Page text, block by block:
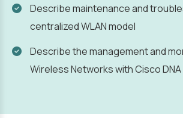
Describe maintenance and
centralized WLAN model
Describe the management and
Wireless Networks with Cisco